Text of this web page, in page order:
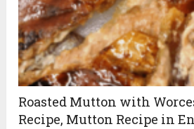
Roasted Mutton with
Recipe, Mutton Recipe in